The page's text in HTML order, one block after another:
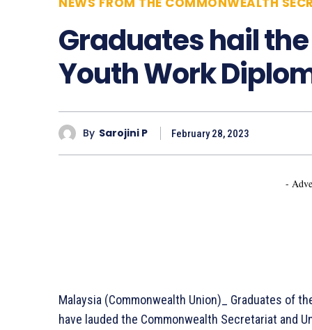
Graduates hail
Youth Work
By Sarojini P February 28, 2023
-
Malaysia (Commonwealth Union)_ Graduates of
have lauded the Commonwealth Secretariat and